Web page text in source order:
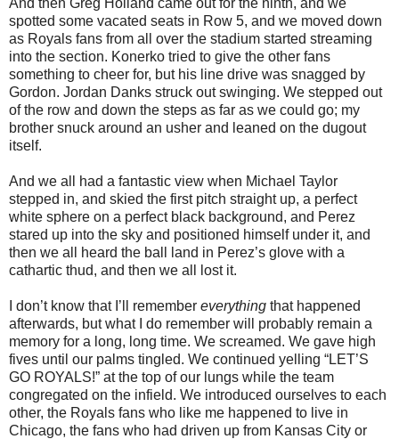
spotted some vacated seats in Row 5, and we moved down
as Royals fans from all over the stadium started streaming
into the section. Konerko tried to give the other fans
something to cheer for, but his line drive was snagged by
Gordon. Jordan Danks struck out swinging. We stepped out
of the row and down the steps as far as we could go; my
brother snuck around an usher and leaned on the dugout
itself.
And we all had a fantastic view when Michael Taylor
stepped in, and skied the first pitch straight up, a perfect
white sphere on a perfect black background, and Perez
stared up into the sky and positioned himself under it, and
then we all heard the ball land in Perez’s glove with a
cathartic thud, and then we all lost it.
I don’t know that I’ll remember everything that happened
afterwards, but what I do remember will probably remain a
memory for a long, long time. We screamed. We gave high
fives until our palms tingled. We continued yelling “LET’S
GO ROYALS!” at the top of our lungs while the team
congregated on the infield. We introduced ourselves to each
other, the Royals fans who like me happened to live in
Chicago, the fans who had driven up from Kansas City or